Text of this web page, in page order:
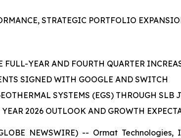
STRATEGIC PORTFOLIO
FULL-YEAR AND FOURTH QUARTER
SIGNED WITH GOOGLE AND SWITCH
SYSTEMS (EGS) THROUGH
2026 OUTLOOK AND GROWTH
NEWSWIRE) -- Ormat